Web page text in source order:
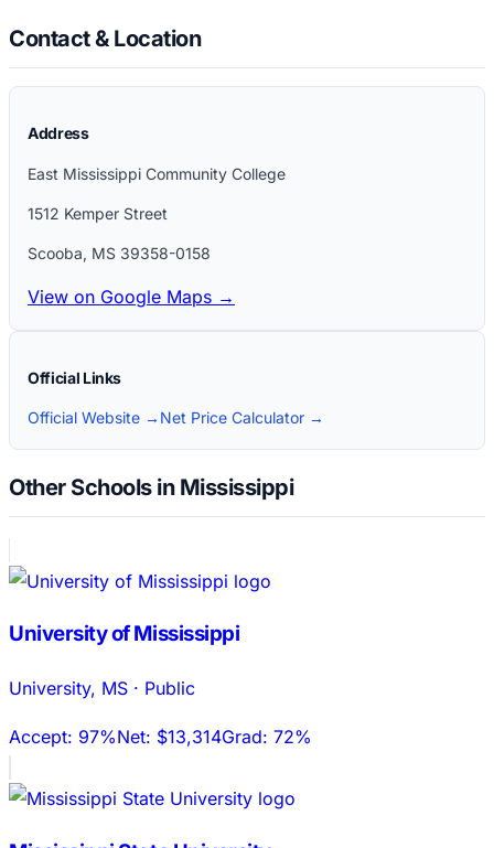
Contact & Location
Address
East Mississippi Community College
1512 Kemper Street
Scooba, MS 39358-0158
View on Google Maps →
Official Links
Official Website → Net Price Calculator →
Other Schools in Mississippi
University of Mississippi
University, MS · Public
Accept: 97%Net: $13,314Grad: 72%